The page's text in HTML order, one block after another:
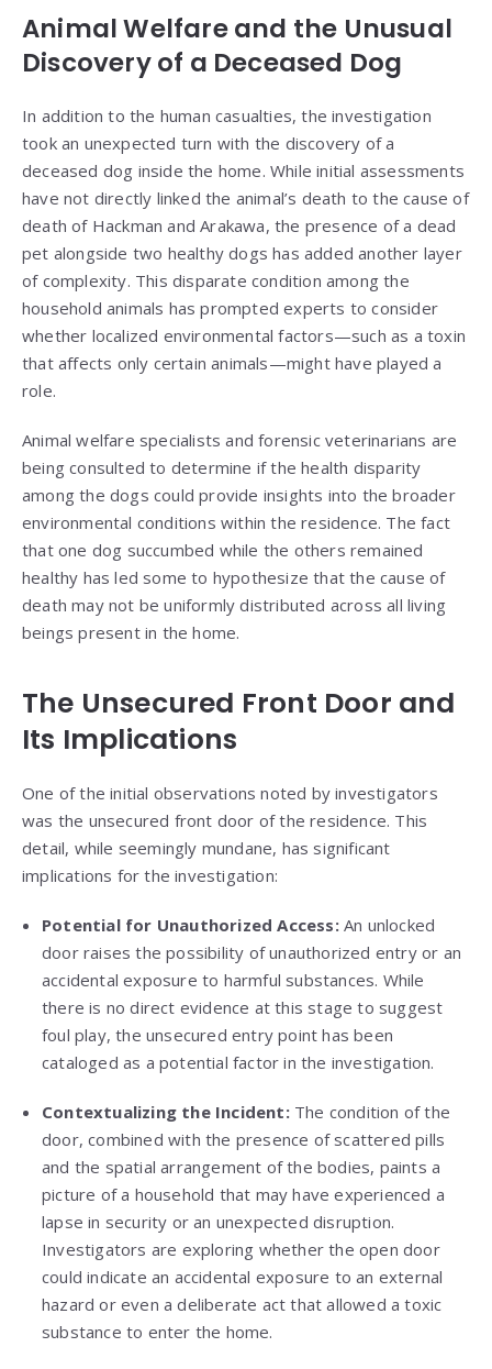
Animal Welfare and the Unusual
Discovery of a Deceased Dog
In addition to the human casualties, the investigation
took an unexpected turn with the discovery of a
deceased dog inside the home. While initial assessments
have not directly linked the animal’s death to the cause of
death of Hackman and Arakawa, the presence of a dead
pet alongside two healthy dogs has added another layer
of complexity. This disparate condition among the
household animals has prompted experts to consider
whether localized environmental factors—such as a toxin
that affects only certain animals—might have played a
role.
Animal welfare specialists and forensic veterinarians are
being consulted to determine if the health disparity
among the dogs could provide insights into the broader
environmental conditions within the residence. The fact
that one dog succumbed while the others remained
healthy has led some to hypothesize that the cause of
death may not be uniformly distributed across all living
beings present in the home.
The Unsecured Front Door and
Its Implications
One of the initial observations noted by investigators
was the unsecured front door of the residence. This
detail, while seemingly mundane, has significant
implications for the investigation:
Potential for Unauthorized Access:An unlocked
door raises the possibility of unauthorized entry or an
accidental exposure to harmful substances. While
there is no direct evidence at this stage to suggest
foul play, the unsecured entry point has been
cataloged as a potential factor in the investigation.
Contextualizing the Incident:The condition of the
door, combined with the presence of scattered pills
and the spatial arrangement of the bodies, paints a
picture of a household that may have experienced a
lapse in security or an unexpected disruption.
Investigators are exploring whether the open door
could indicate an accidental exposure to an external
hazard or even a deliberate act that allowed a toxic
substance to enter the home.